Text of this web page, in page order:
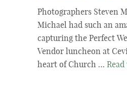
Photographers Steven
Michael had such an
capturing the Perfect
Vendor luncheon at
heart of Church …